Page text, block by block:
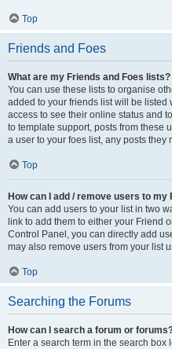
Top
Friends and Foes
What are my Friends and Foes lists?
You can use these lists to organise
added to your friends list will be
access to see their online status and
to template support, posts from these
a user to your foes list, any posts
Top
How can I add / remove users to my
You can add users to your list in two
link to add them to either your Friend
Control Panel, you can directly add
may also remove users from your list
Top
Searching the Forums
How can I search a forum or
Enter a search term in the search